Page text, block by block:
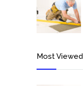
Most Viewed